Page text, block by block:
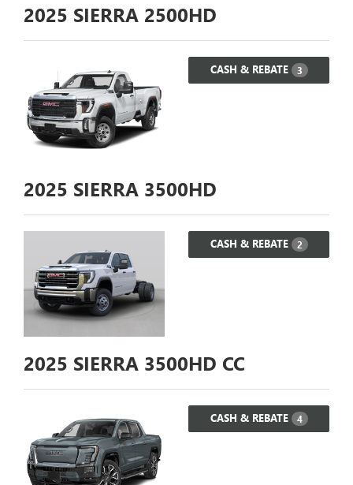
2025 SIERRA 2500HD
CASH & REBATE 3
2025 SIERRA 3500HD
CASH & REBATE 2
2025 SIERRA 3500HD CC
CASH & REBATE 4